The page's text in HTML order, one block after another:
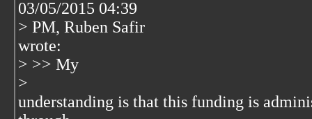
03/05/2015 04:39
> PM, Ruben Safir
wrote:
> >> My
>
understanding is that this funding is